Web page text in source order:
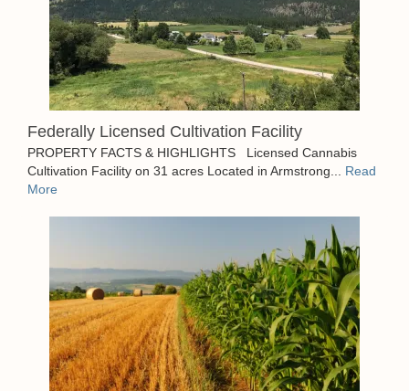
Federally Licensed Cultivation Facility
PROPERTY FACTS & HIGHLIGHTS Licensed Cannabis
Cultivation Facility on 31 acres Located in Armstrong... Read
More